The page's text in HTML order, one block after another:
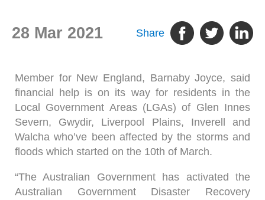
28 Mar 2021 Share
Member for New England, Barnaby Joyce, said
financial help is on its way for residents in the
Local Government Areas (LGAs) of Glen Innes
Severn, Gwydir, Liverpool Plains, Inverell and
Walcha who’ve been affected by the storms and
floods which started on the 10th of March.
“The Australian Government has activated the
Australian Government Disaster Recovery